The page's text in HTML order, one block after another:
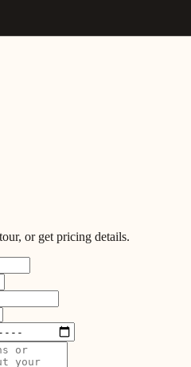
or get pricing details.